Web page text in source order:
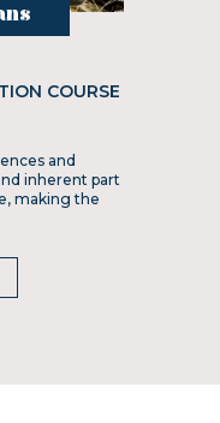
COURSE
and
inherent part
making the